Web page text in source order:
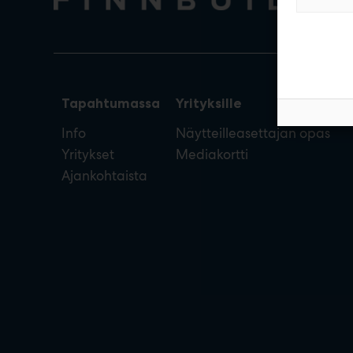
Tapahtumassa
Info
Yritykset
Ajankohtaista
Yrityksille
Näytteilleasettajan opas
Mediakortti